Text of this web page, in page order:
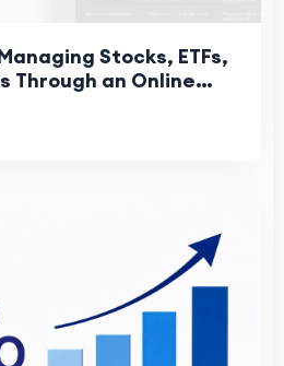
Stocks, ETFs,
Through an Online